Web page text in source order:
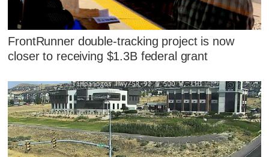
FrontRunner double-tracking project is now
closer to receiving $1.3B federal grant